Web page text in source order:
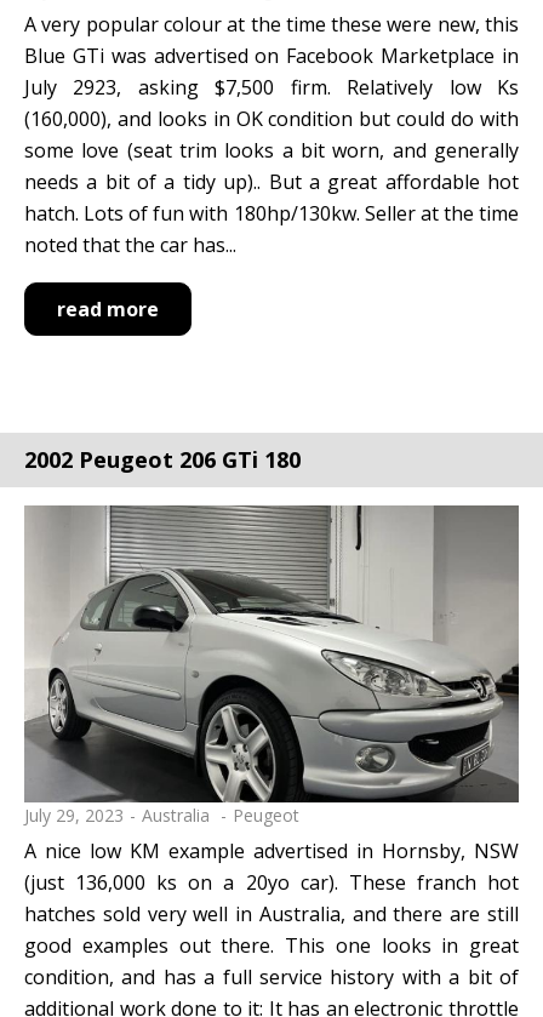
A very popular colour at the time these were new, this
Blue GTi was advertised on Facebook Marketplace in
July 2923, asking $7,500 firm. Relatively low Ks
(160,000), and looks in OK condition but could do with
some love (seat trim looks a bit worn, and generally
needs a bit of a tidy up).. But a great affordable hot
hatch. Lots of fun with 180hp/130kw. Seller at the time
noted that the car has...
read more
July 29, 2023 Australia Peugeot
2002 Peugeot 206 GTi 180
A nice low KM example advertised in Hornsby, NSW
(just 136,000 ks on a 20yo car). These franch hot
hatches sold very well in Australia, and there are still
good examples out there. This one looks in great
condition, and has a full service history with a bit of
additional work done to it: It has an electronic throttle